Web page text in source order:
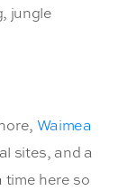
jungle
Waimea
sites, and a
time here so